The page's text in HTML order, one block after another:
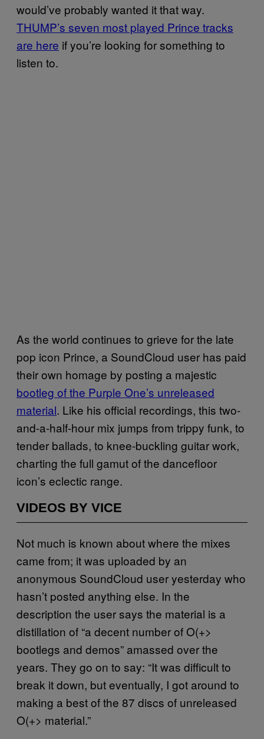
would’ve probably wanted it that way.
THUMP’s seven most played Prince tracks
are here if you’re looking for something to
listen to.
As the world continues to grieve for the late
pop icon Prince, a SoundCloud user has paid
their own homage by posting a majestic
bootleg of the Purple One’s unreleased
material. Like his official recordings, this two-
and-a-half-hour mix jumps from trippy funk, to
tender ballads, to knee-buckling guitar work,
charting the full gamut of the dancefloor
icon’s eclectic range.
VIDEOS BY VICE
Not much is known about where the mixes
came from; it was uploaded by an
anonymous SoundCloud user yesterday who
hasn’t posted anything else. In the
description the user says the material is a
distillation of “a decent number of O(+>
bootlegs and demos” amassed over the
years. They go on to say: “It was difficult to
break it down, but eventually, I got around to
making a best of the 87 discs of unreleased
O(+> material.”